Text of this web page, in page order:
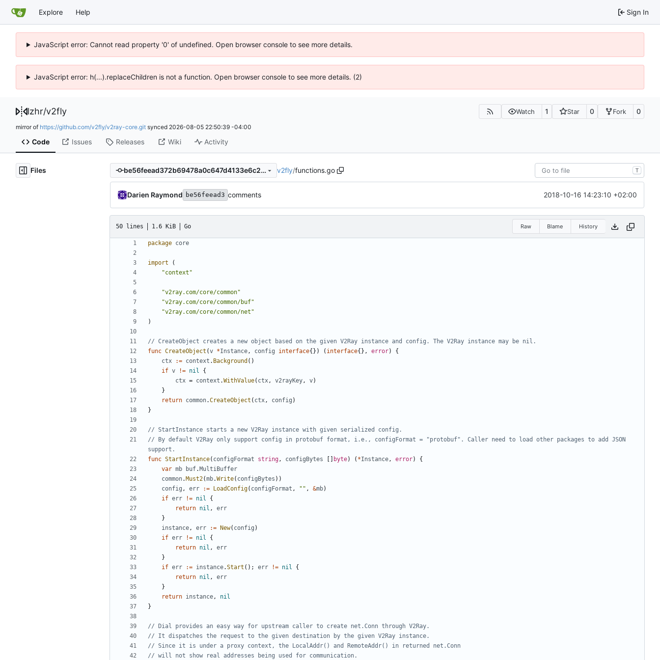
Explore Help Sign In
JavaScript error: Cannot read property '0' of undefined. Open browser console to see more details.
JavaScript error: h(...).replaceChildren is not a function. Open browser console to see more details. (2)
lzhr/v2fly Watch 1 Star 0 Fork 0
mirror of https://github.com/v2fly/v2ray-core.git synced 2026-08-05 22:50:39 -04:00
Code Issues Releases Wiki Activity
Files be56feead372b69478a0c647d4133e6c2b87fff1 v2fly/functions.go T
Darien Raymond be56feead3 comments 2018-10-16 14:23:10 +02:00
50 lines 1.6 KiB Go Raw Blame History
package core
import
(
"context"
"v2ray.com/core/common"
"v2ray.com/core/common/buf"
"v2ray.com/core/common/net"
)
// CreateObject creates a new object based on the given V2Ray instance and config. The V2Ray instance may be nil.
func CreateObject (v *Instance, config interface{}) ( interface{}, error)
{
ctx
:= context . Background ()
if v != nil
{
ctx = context .WithValue( ctx, v2rayKey, v)
}
return common.CreateObject ( ctx, config )
}
// StartInstance starts a new V2Ray instance with given serialized config.
// By default V2Ray only support config in protobuf format, i.e., configFormat = "protobuf". Caller need to load other packages to add JSON
support.
func StartInstance( configFormat string, configBytes byte) ( *Instance, error)
{
var mb buf. MultiBuffer
common. Must2(mb.Write( configBytes ))
config , err := LoadConfig( configFormat , "" , &mb)
if err != nil
{
return nil ,
err
}
instance, err := New( config )
if err != nil
{
return nil ,
err
}
if err := instance.Start (); err != nil
{
return nil ,
err
}
return instance,
nil
}
// Dial provides an easy way for upstream caller to create net.Conn through V2Ray.
// It dispatches the request to the given destination by the given V2Ray instance.
// Since it is under a proxy context, the LocalAddr() and RemoteAddr() in returned net.Conn
// will not show real addresses being used for communication.